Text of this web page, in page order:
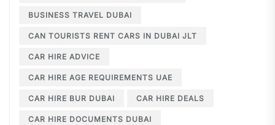
BUSINESS TRAVEL DUBAI
CAN TOURISTS RENT CARS IN DUBAI JLT
CAR HIRE ADVICE
CAR HIRE AGE REQUIREMENTS UAE
CAR HIRE BUR DUBAI CAR HIRE DEALS
CAR HIRE DOCUMENTS DUBAI